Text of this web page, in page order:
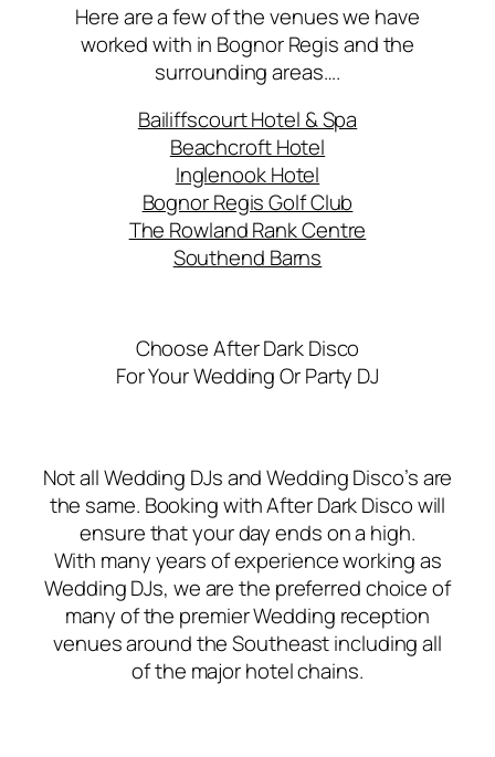
Here are a few of the venues we have
worked with in Bognor Regis and the
surrounding areas….
Bailiffscourt Hotel & Spa
Beachcroft Hotel
Inglenook Hotel
Bognor Regis Golf Club
The Rowland Rank Centre
Southend Barns
Choose After Dark Disco
For Your Wedding Or Party DJ
Not all Wedding DJs and Wedding Disco’s are
the same. Booking with After Dark Disco will
ensure that your day ends on a high.
With many years of experience working as
Wedding DJs, we are the preferred choice of
many of the premier Wedding reception
venues around the Southeast including all
of the major hotel chains.